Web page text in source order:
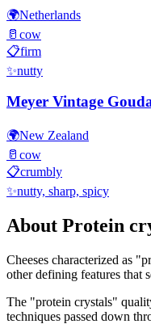
🌍Netherlands
🥛 cow
📋firm
✨nutty
Meyer Vintage
🌍New Zealand
🥛 cow
📋crumbly
✨nutty, sharp, spicy
About Protein
Cheeses characterized as "
other defining features that
The "protein crystals"
techniques passed down